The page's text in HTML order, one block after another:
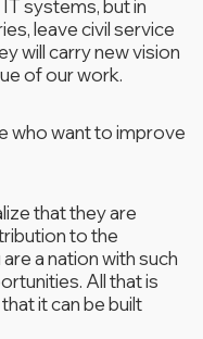
systems, but in
leave civil service
will carry new vision
of our work.
who want to improve
that they are
to the
a nation with such
All that is
it can be built